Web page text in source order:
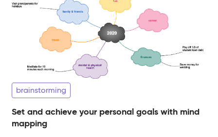
brainstorming
Set and achieve your personal goals with mind
mapping